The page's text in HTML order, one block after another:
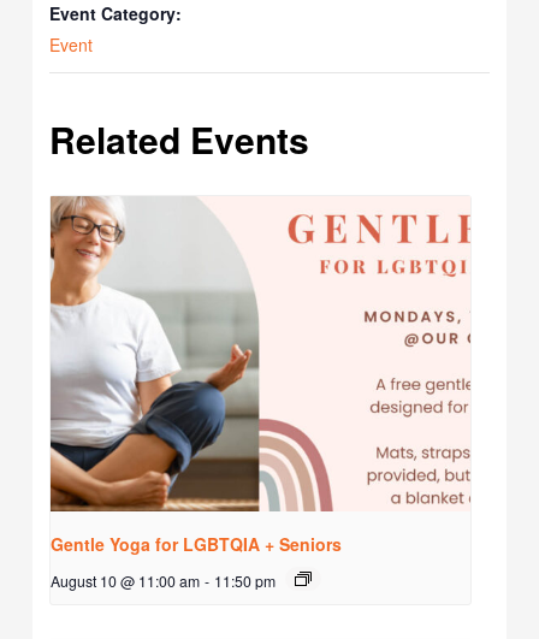
Event Category:
Event
Related Events
Gentle Yoga for LGBTQIA + Seniors
August 10 @ 11:00 am - 11:50 pm